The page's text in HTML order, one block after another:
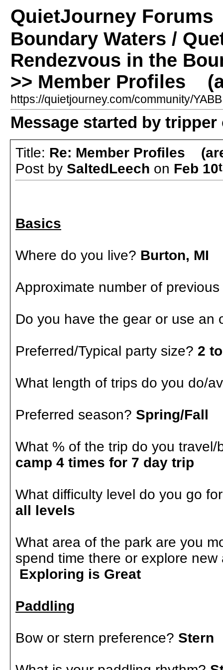
QuietJourney Forums
Boundary Waters /
Rendezvous in the
>> Member Profiles
https://quietjourney.com/community/
Message started by tripper
Title: Re: Member Profiles
Post by SaltedLeech on Feb 10
Basics
Where do you live? Burton, MI
Approximate number of
Do you have the gear or use
Preferred/Typical party size? 2
What length of trips do you do/
Preferred season? Spring/Fall
What % of the trip do you
camp 4 times for 7 day trip
What difficulty level do you go
all levels
What area of the park are you
spend time there or explore
Exploring is Great
Paddling
Bow or stern preference? Stern